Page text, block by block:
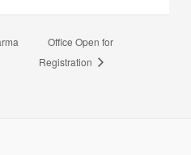
Office Open for
Registration